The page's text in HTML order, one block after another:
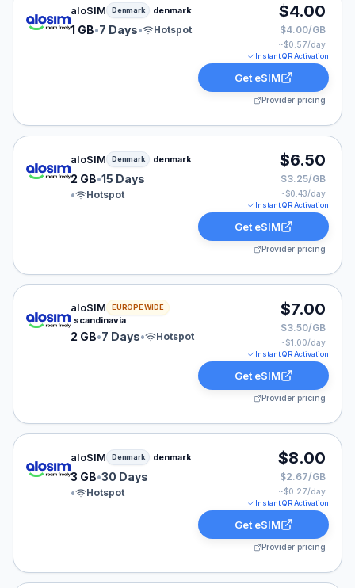
aloSIM eSIM plan for Denmark: 1 GB for 7 Days,
aloSIM Denmark denmark
1 GB•7 Days• Hotspot
$4.00
$4.00/GB
~$0.57/day
Instant QR Activation
Get eSIM
Provider pricing
aloSIM eSIM plan for Denmark: 2 GB for 15 Days,
aloSIM Denmark denmark
2 GB•15 Days
•
Hotspot
$6.50
$3.25/GB
~$0.43/day
Instant QR Activation
Get eSIM
Provider pricing
aloSIM eSIM plan for Denmark: 2 GB for 7 Days,
aloSIM EUROPE WIDE
scandinavia
2 GB•7 Days• Hotspot
$7.00
$3.50/GB
~$1.00/day
Instant QR Activation
Get eSIM
Provider pricing
aloSIM eSIM plan for Denmark: 3 GB for 30 Days,
aloSIM Denmark denmark
3 GB•30 Days
•
Hotspot
$8.00
$2.67/GB
~$0.27/day
Instant QR Activation
Get eSIM
Provider pricing